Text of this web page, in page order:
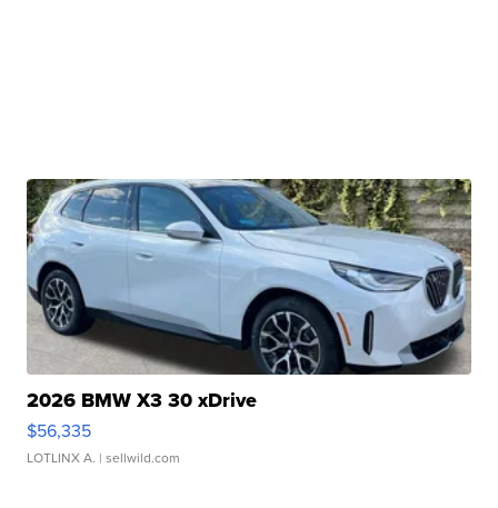
2026 BMW X3 30 xDrive
$56,335
LOTLINX A. | sellwild.com